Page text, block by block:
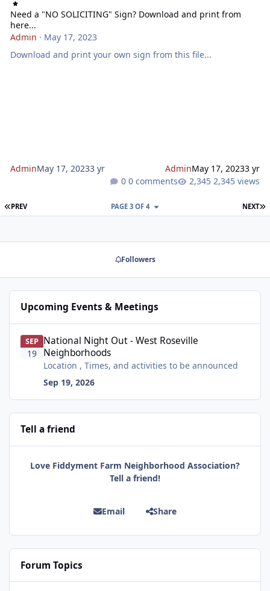
Need a "NO SOLICITING" Sign? Download and print from
here...
Admin · May 17, 2023
Download and print your own sign from this file...
AdminMay 17, 20233 yr AdminMay 17, 20233 yr
0 comments
2,345 views
FIRST PAGE
PREV NEXT
PAGE 3 OF 4
Followers
Upcoming Events & Meetings
SEP
19
National Night Out - West Roseville
Neighborhoods
Location , Times, and activities to be announced
Sep 19, 2026
Tell a friend
Love Fiddyment Farm Neighborhood Association?
Tell a friend!
Email Share
Forum Topics